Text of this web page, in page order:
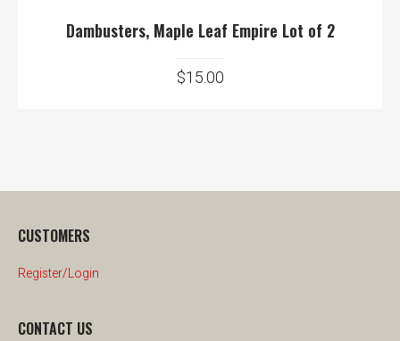
Dambusters, Maple Leaf Empire Lot of 2
$15.00
CUSTOMERS
Register/Login
CONTACT US